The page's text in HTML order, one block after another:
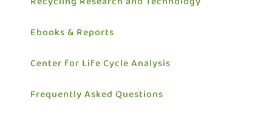
Ebooks & Reports
Center for Life Cycle Analysis
Frequently Asked Questions